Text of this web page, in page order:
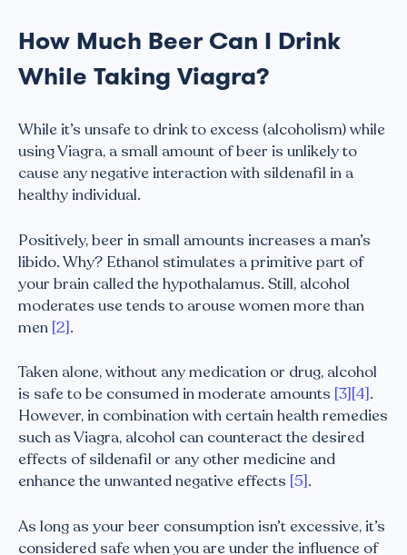
How Much Beer Can I Drink
While Taking Viagra?
While it’s unsafe to drink to excess (alcoholism) while
using Viagra, a small amount of beer is unlikely to
cause any negative interaction with sildenafil in a
healthy individual.
Positively, beer in small amounts increases a man’s
libido. Why? Ethanol stimulates a primitive part of
your brain called the hypothalamus. Still, alcohol
moderates use tends to arouse women more than
men [2].
Taken alone, without any medication or drug, alcohol
is safe to be consumed in moderate amounts [3][4].
However, in combination with certain health remedies
such as Viagra, alcohol can counteract the desired
effects of sildenafil or any other medicine and
enhance the unwanted negative effects [5].
As long as your beer consumption isn’t excessive, it’s
considered safe when you are under the influence of